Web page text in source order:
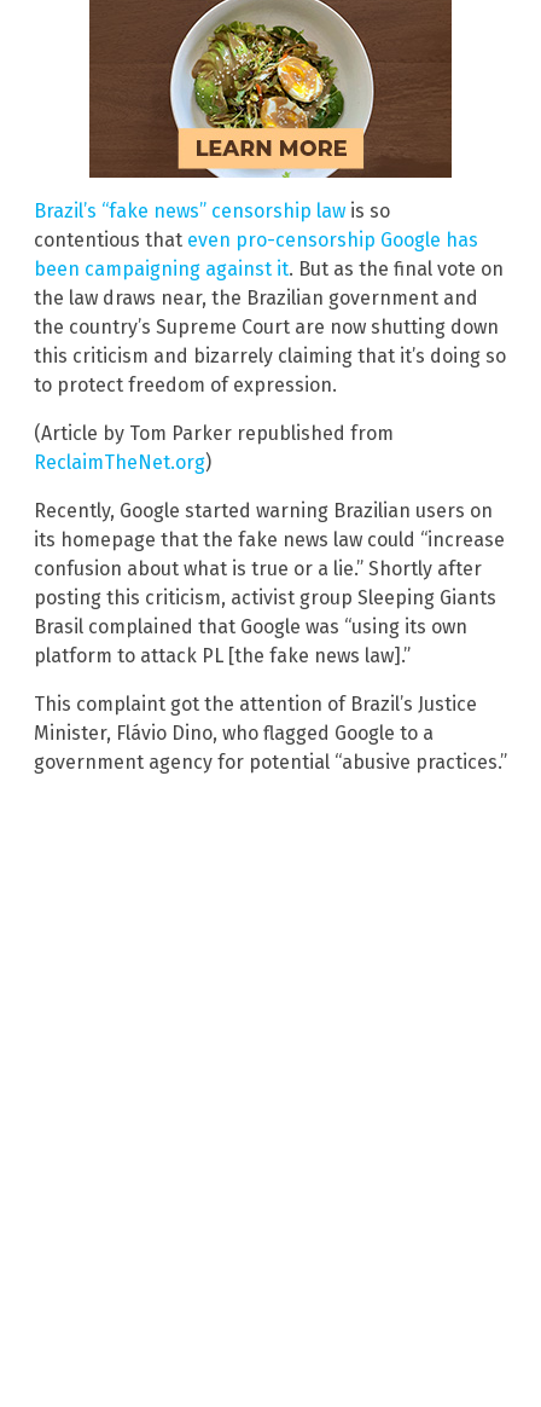
Brazil’s “fake news” censorship law is so
contentious that even pro-censorship Google has
been campaigning against it. But as the final vote on
the law draws near, the Brazilian government and
the country’s Supreme Court are now shutting down
this criticism and bizarrely claiming that it’s doing so
to protect freedom of expression.
(Article by Tom Parker republished from
ReclaimTheNet.org)
Recently, Google started warning Brazilian users on
its homepage that the fake news law could “increase
confusion about what is true or a lie.” Shortly after
posting this criticism, activist group Sleeping Giants
Brasil complained that Google was “using its own
platform to attack PL [the fake news law].”
This complaint got the attention of Brazil’s Justice
Minister, Flávio Dino, who flagged Google to a
government agency for potential “abusive practices.”